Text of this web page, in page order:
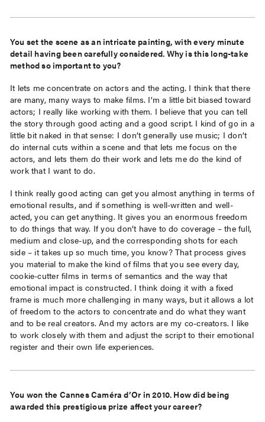
You set the scene as an intricate painting, with every minute
detail having been carefully considered. Why is this long-take
method so important to you?
It lets me concentrate on actors and the acting. I think that there
are many, many ways to make films. I’m a little bit biased toward
actors; I really like working with them. I believe that you can tell
the story through good acting and a good script. I kind of go in a
little bit naked in that sense: I don’t generally use music; I don’t
do internal cuts within a scene and that lets me focus on the
actors, and lets them do their work and lets me do the kind of
work that I want to do.
I think really good acting can get you almost anything in terms of
emotional results, and if something is well-written and well-
acted, you can get anything. It gives you an enormous freedom
to do things that way. If you don’t have to do coverage – the full,
medium and close-up, and the corresponding shots for each
side – it takes up so much time, you know? That process gives
you material to make the kind of films that you see every day,
cookie-cutter films in terms of semantics and the way that
emotional impact is constructed. I think doing it with a fixed
frame is much more challenging in many ways, but it allows a lot
of freedom to the actors to concentrate and do what they want
and to be real creators. And my actors are my co-creators. I like
to work closely with them and adjust the script to their emotional
register and their own life experiences.
You won the Cannes Caméra d’Or in 2010. How did being
awarded this prestigious prize affect your career?